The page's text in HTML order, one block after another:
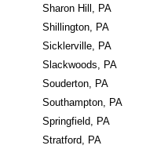
Sharon Hill, PA
Shillington, PA
Sicklerville, PA
Slackwoods, PA
Souderton, PA
Southampton, PA
Springfield, PA
Stratford, PA